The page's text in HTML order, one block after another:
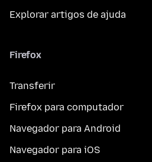
Explorar artigos de ajuda
Firefox
Transferir
Firefox para computador
Navegador para Android
Navegador para iOS